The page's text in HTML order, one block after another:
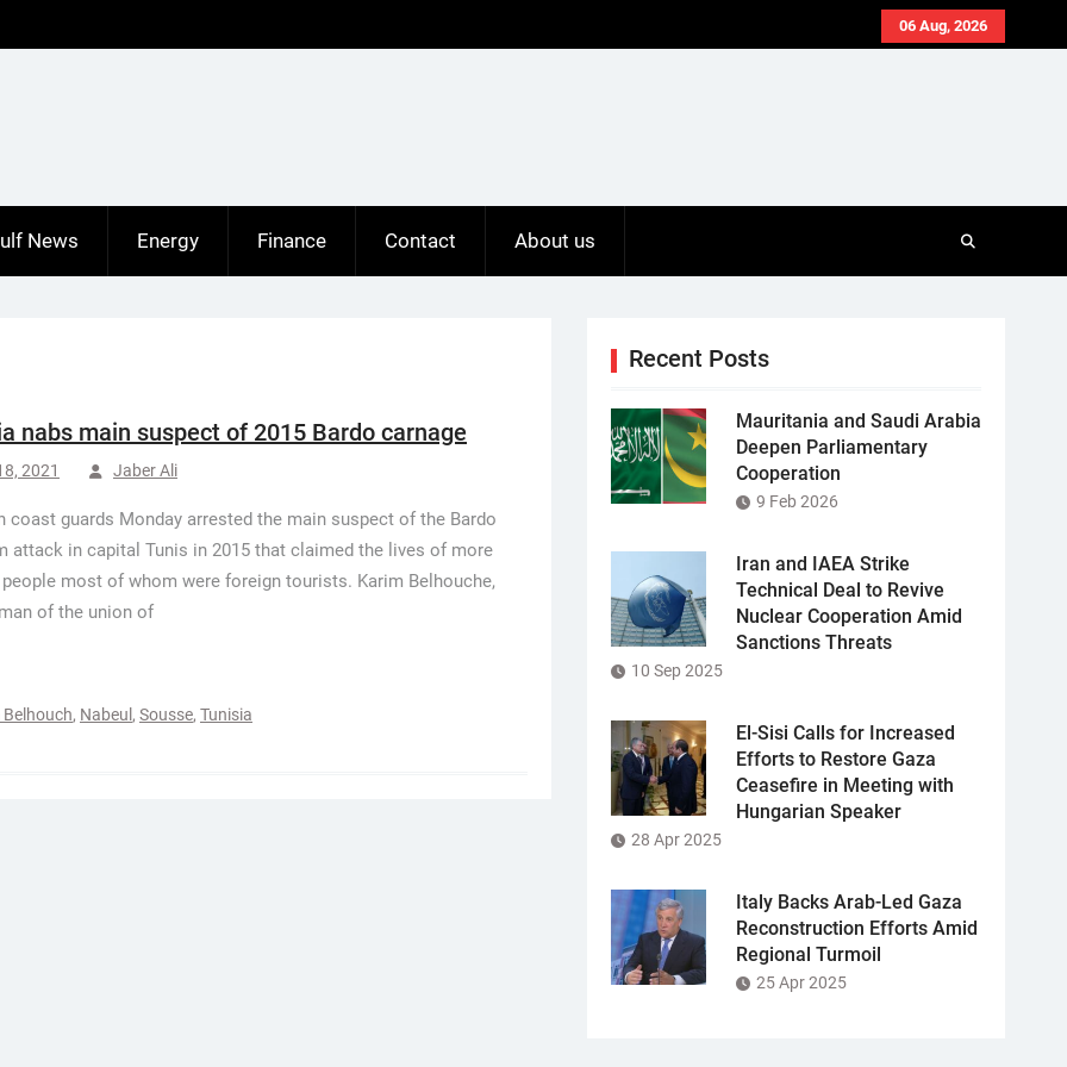
06 Aug, 2026
News Energy Finance Contact About us
nabs main suspect of 2015 Bardo carnage
2021 Jaber Ali
coast guards Monday arrested the main suspect of the Bardo
attack in capital Tunis in 2015 that claimed the lives of more
most of whom were foreign tourists. Karim Belhouche,
of the union of
Belhouch, Nabeul , Sousse, Tunisia
Recent Posts
Mauritania and Saudi Arabia
Deepen Parliamentary
Cooperation
9 Feb 2026
Iran and IAEA Strike
Technical Deal to Revive
Nuclear Cooperation Amid
Sanctions Threats
10 Sep 2025
El-Sisi Calls for Increased
Efforts to Restore Gaza
Ceasefire in Meeting with
Hungarian Speaker
28 Apr 2025
Italy Backs Arab-Led Gaza
Reconstruction Efforts Amid
Regional Turmoil
25 Apr 2025